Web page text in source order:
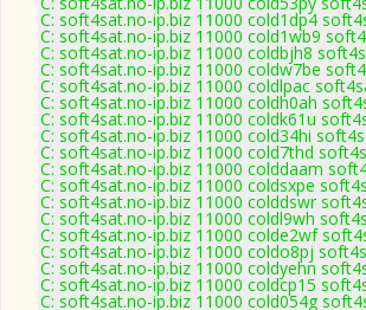
C: soft4sat.no-ip.biz 11000 cold1dp4
C: soft4sat.no-ip.biz 11000 cold1wb9
C: soft4sat.no-ip.biz 11000 coldbjh8
C: soft4sat.no-ip.biz 11000 coldw7be
C: soft4sat.no-ip.biz 11000 coldlpac
C: soft4sat.no-ip.biz 11000 coldh0ah
C: soft4sat.no-ip.biz 11000 coldk61u
C: soft4sat.no-ip.biz 11000 cold34hi
C: soft4sat.no-ip.biz 11000 cold7thd
C: soft4sat.no-ip.biz 11000 colddaam
C: soft4sat.no-ip.biz 11000 coldsxpe
C: soft4sat.no-ip.biz 11000 colddswr
C: soft4sat.no-ip.biz 11000 coldl9wh
C: soft4sat.no-ip.biz 11000 colde2wf
C: soft4sat.no-ip.biz 11000 coldo8pj
C: soft4sat.no-ip.biz 11000 coldyehn
C: soft4sat.no-ip.biz 11000 coldcp15
C: soft4sat.no-ip.biz 11000 cold054g